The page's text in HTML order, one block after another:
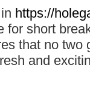
https://
for short
that no two
and